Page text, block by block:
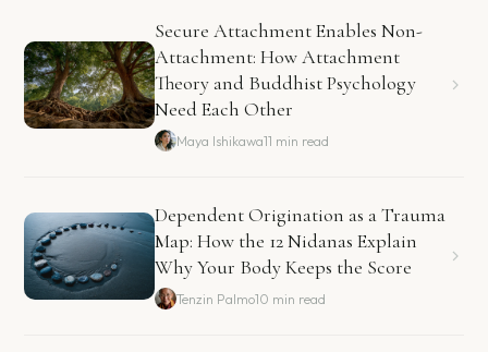
Secure Attachment Enables Non-
Attachment: How Attachment
Theory and Buddhist Psychology
Need Each Other
Maya Ishikawa11 min read
Dependent Origination as a Trauma
Map: How the 12 Nidanas Explain
Why Your Body Keeps the Score
Tenzin Palmo10 min read